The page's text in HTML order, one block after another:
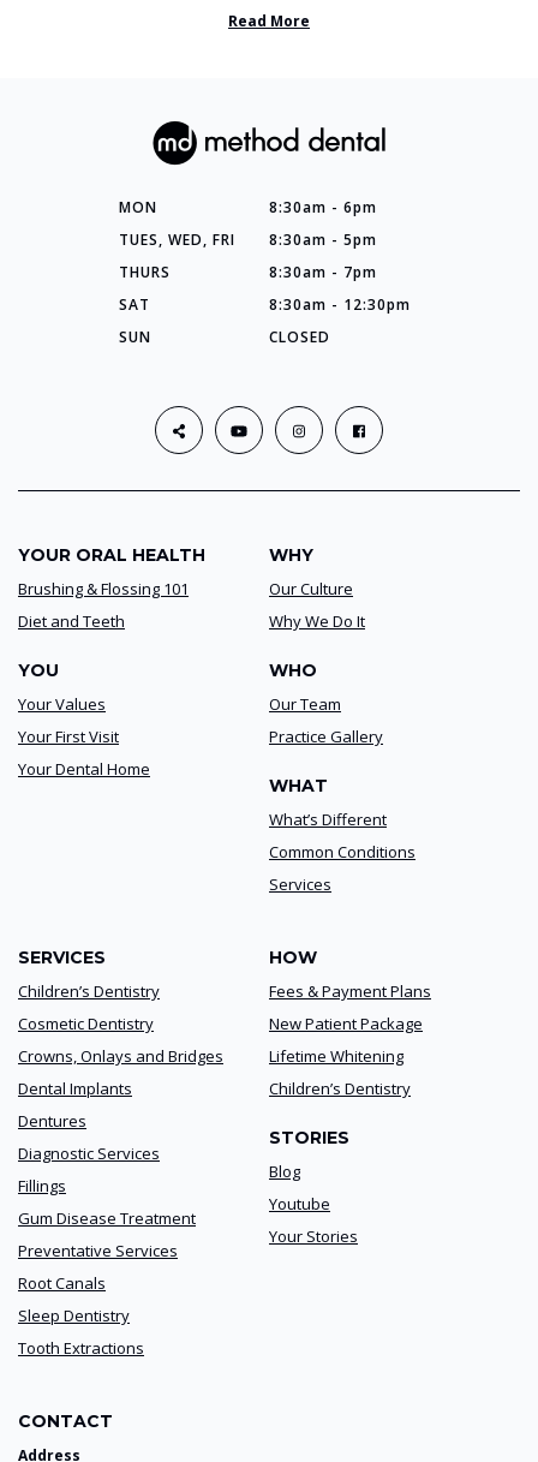
so many things you’ve ...
Read More
MON
8:30am - 6pm
TUES, WED, FRI
8:30am - 5pm
THURS
8:30am - 7pm
SAT
8:30am - 12:30pm
SUN
CLOSED
YOUR ORAL HEALTH
Brushing & Flossing 101
Diet and Teeth
YOU
Your Values
Your First Visit
Your Dental Home
WHY
Our Culture
Why We Do It
WHO
Our Team
Practice Gallery
WHAT
What’s Different
Common Conditions
Services
SERVICES
Children’s Dentistry
Cosmetic Dentistry
Crowns, Onlays and Bridges
Dental Implants
Dentures
Diagnostic Services
Fillings
Gum Disease Treatment
Preventative Services
Root Canals
Sleep Dentistry
Tooth Extractions
HOW
Fees & Payment Plans
New Patient Package
Lifetime Whitening
Children’s Dentistry
STORIES
Blog
Youtube
Your Stories
CONTACT
Address